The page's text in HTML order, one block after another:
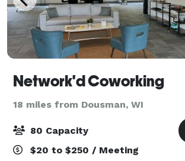
Network'd Coworking
18 miles from Dousman, WI
80 Capacity
$20 to $250 / Meeting